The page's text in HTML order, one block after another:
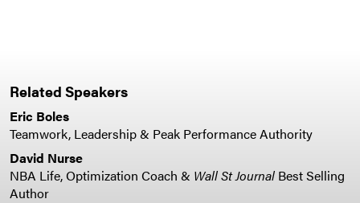
Related Speakers
Eric Boles
Teamwork, Leadership & Peak Performance Authority
David Nurse
NBA Life, Optimization Coach & Wall St Journal Best Selling
Author